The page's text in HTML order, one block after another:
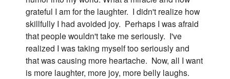
grateful I am for the laughter. I didn't realize how
skillfully I had avoided joy. Perhaps I was afraid
that people wouldn't take me seriously. I've
realized I was taking myself too seriously and
that was causing more heartache. Now, all I want
is more laughter, more joy, more belly laughs.